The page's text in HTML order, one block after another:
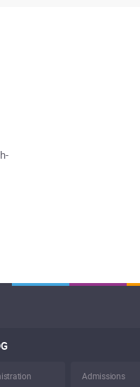
Admissions